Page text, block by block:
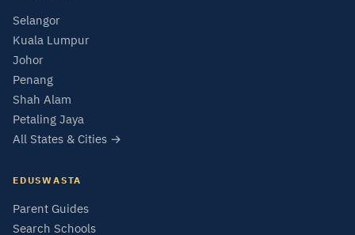
Selangor
Kuala Lumpur
Johor
Penang
Shah Alam
Petaling Jaya
All States & Cities →
EDUSWASTA
Parent Guides
Search Schools